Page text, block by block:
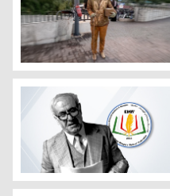
Performance artist
Kurdish literary figure